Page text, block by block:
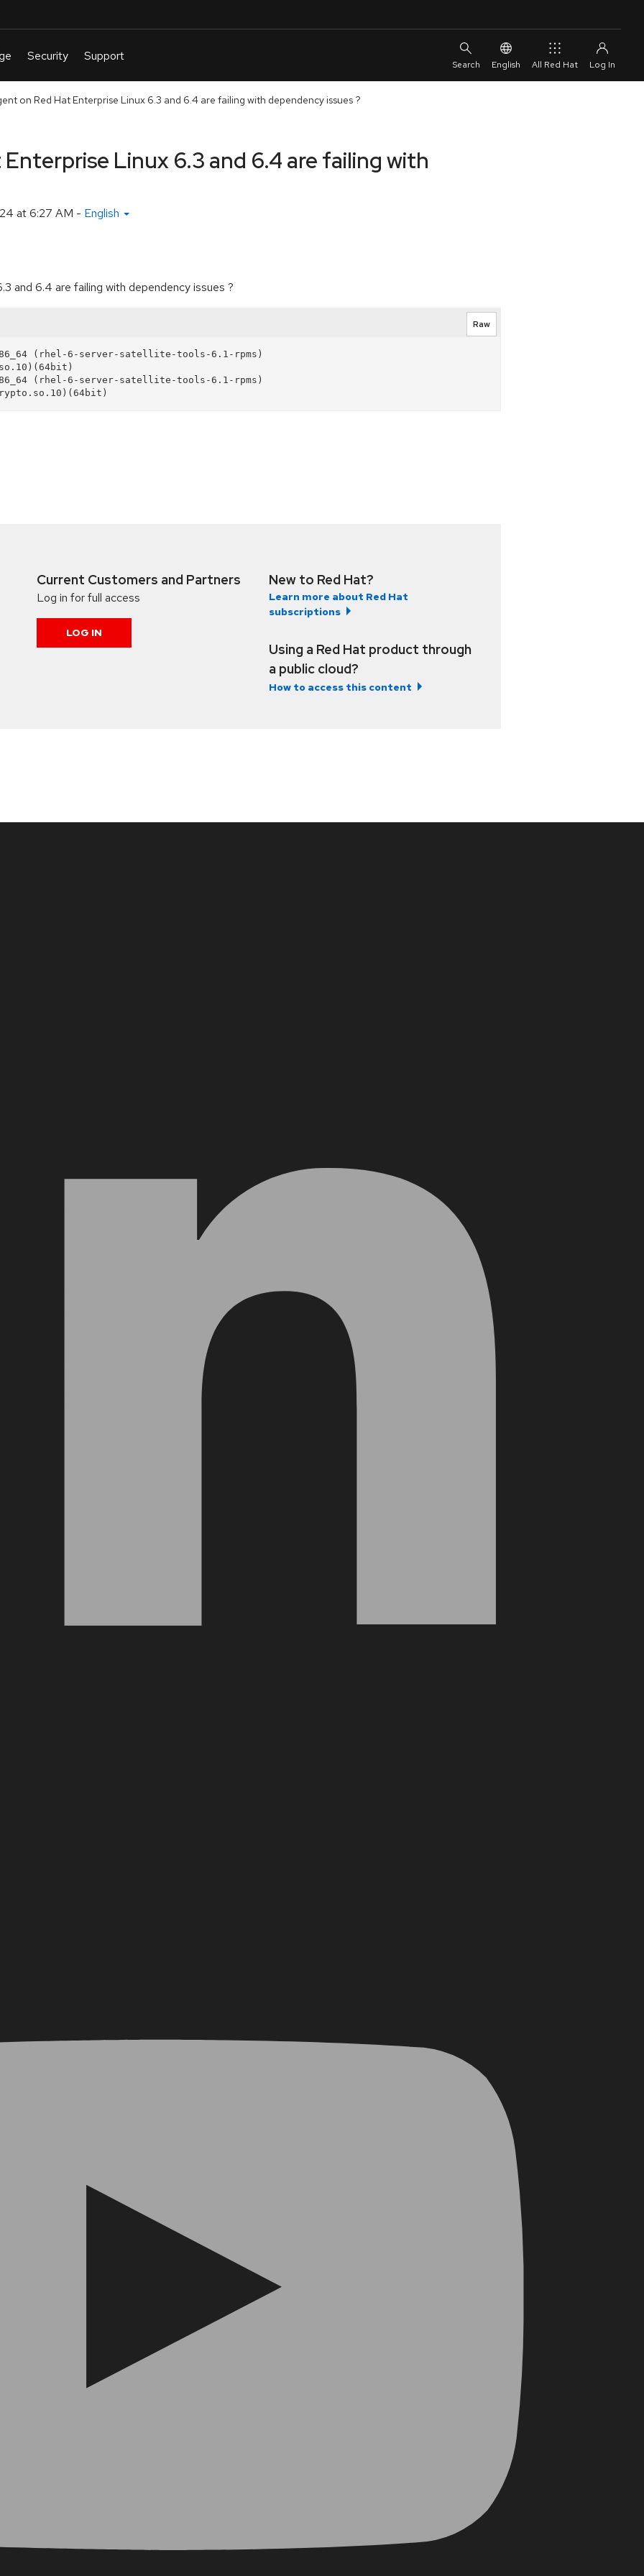
English All Red Hat
on Red Hat Enterprise Linux 6.3 and 6.4 are failing with dependency issues ?
Linux 6.3 and 6.4 are failing with
at 6:27 AM - English
and 6.4 are failing with dependency issues ?
Raw
(rhel-6-server-satellite-tools-6.1-rpms)
(rhel-6-server-satellite-tools-6.1-rpms)
Current Customers and Partners
Log in for full access
LOG IN
New to Red Hat?
Learn more about Red Hat
subscriptions
Using a Red Hat product through
a public cloud?
How to access this content